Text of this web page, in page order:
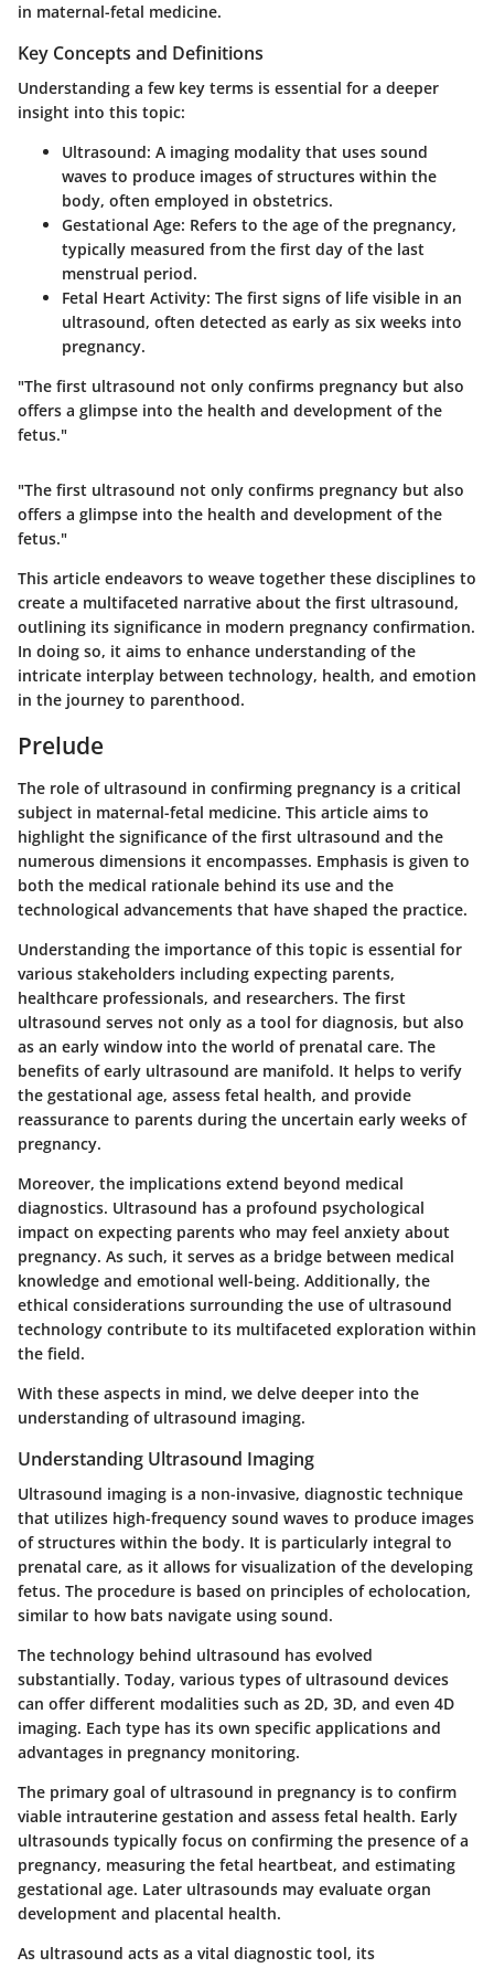
in maternal-fetal medicine.
Key Concepts and Definitions
Understanding a few key terms is essential for a deeper
insight into this topic:
Ultrasound: A imaging modality that uses sound
waves to produce images of structures within the
body, often employed in obstetrics.
Gestational Age: Refers to the age of the pregnancy,
typically measured from the first day of the last
menstrual period.
Fetal Heart Activity: The first signs of life visible in an
ultrasound, often detected as early as six weeks into
pregnancy.
"The first ultrasound not only confirms pregnancy but also
offers a glimpse into the health and development of the
fetus."
"The first ultrasound not only confirms pregnancy but also
offers a glimpse into the health and development of the
fetus."
This article endeavors to weave together these disciplines to
create a multifaceted narrative about the first ultrasound,
outlining its significance in modern pregnancy confirmation.
In doing so, it aims to enhance understanding of the
intricate interplay between technology, health, and emotion
in the journey to parenthood.
Prelude
The role of ultrasound in confirming pregnancy is a critical
subject in maternal-fetal medicine. This article aims to
highlight the significance of the first ultrasound and the
numerous dimensions it encompasses. Emphasis is given to
both the medical rationale behind its use and the
technological advancements that have shaped the practice.
Understanding the importance of this topic is essential for
various stakeholders including expecting parents,
healthcare professionals, and researchers. The first
ultrasound serves not only as a tool for diagnosis, but also
as an early window into the world of prenatal care. The
benefits of early ultrasound are manifold. It helps to verify
the gestational age, assess fetal health, and provide
reassurance to parents during the uncertain early weeks of
pregnancy.
Moreover, the implications extend beyond medical
diagnostics. Ultrasound has a profound psychological
impact on expecting parents who may feel anxiety about
pregnancy. As such, it serves as a bridge between medical
knowledge and emotional well-being. Additionally, the
ethical considerations surrounding the use of ultrasound
technology contribute to its multifaceted exploration within
the field.
With these aspects in mind, we delve deeper into the
understanding of ultrasound imaging.
Understanding Ultrasound Imaging
Ultrasound imaging is a non-invasive, diagnostic technique
that utilizes high-frequency sound waves to produce images
of structures within the body. It is particularly integral to
prenatal care, as it allows for visualization of the developing
fetus. The procedure is based on principles of echolocation,
similar to how bats navigate using sound.
The technology behind ultrasound has evolved
substantially. Today, various types of ultrasound devices
can offer different modalities such as 2D, 3D, and even 4D
imaging. Each type has its own specific applications and
advantages in pregnancy monitoring.
The primary goal of ultrasound in pregnancy is to confirm
viable intrauterine gestation and assess fetal health. Early
ultrasounds typically focus on confirming the presence of a
pregnancy, measuring the fetal heartbeat, and estimating
gestational age. Later ultrasounds may evaluate organ
development and placental health.
As ultrasound acts as a vital diagnostic tool, its